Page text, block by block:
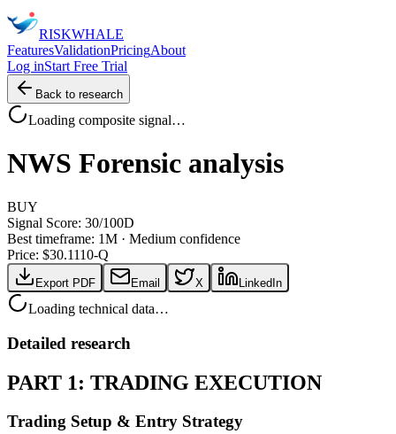
RISKWHALE
FeaturesValidationPricingAbout
Log inStart Free Trial
Back to research
Loading composite signal…
NWS Forensic analysis
BUY
Signal Score: 30/100D
Best timeframe: 1M · Medium confidence
Price: $30.1110-Q
Export PDF Email X LinkedIn
Loading technical data…
Detailed research
PART 1: TRADING EXECUTION
Trading Setup & Entry Strategy